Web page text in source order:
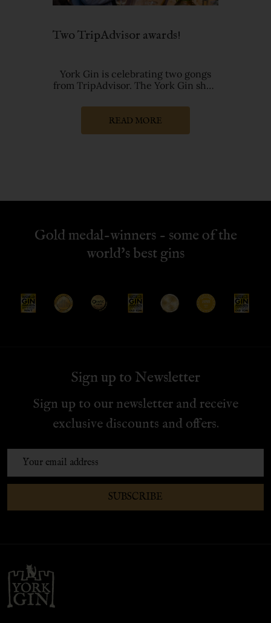
Two TripAdvisor awards!
York Gin is celebrating two gongs
from TripAdvisor. The York Gin shop
READ MORE
Gold medal-winners - some of the
world's best gins
Sign up to Newsletter
Sign up to our newsletter and receive
exclusive discounts and offers.
Email
SUBSCRIBE
Footer
Start